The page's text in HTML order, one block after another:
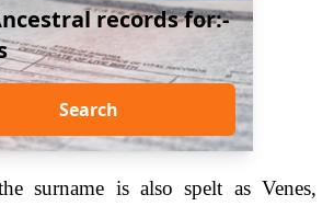
records for:-
Search
surname is also spelt as Venes,